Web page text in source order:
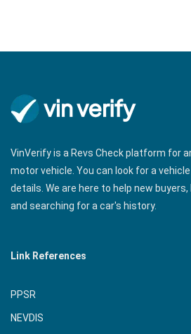
VinVerify is a Revs Check platform for
motor vehicle. You can look for a
details. We are here to help new
and searching for a car's history.
Link References
PPSR
NEVDIS